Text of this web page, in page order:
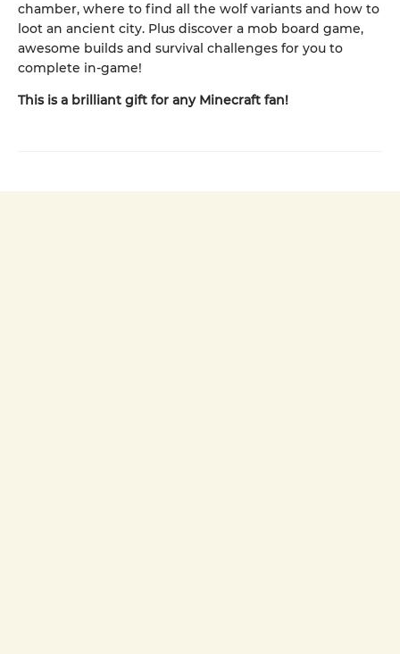
chamber, where to find all the wolf variants and how to
loot an ancient city. Plus discover a mob board game,
awesome builds and survival challenges for you to
complete in-game!
This is a brilliant gift for any Minecraft fan!